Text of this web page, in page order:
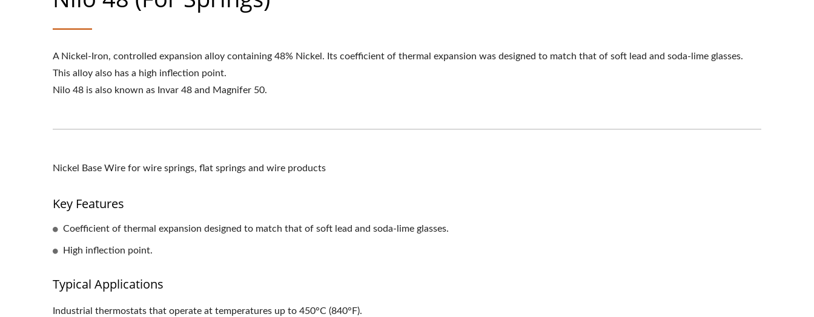
A Nickel-Iron, controlled expansion alloy containing 48% Nickel. Its coefficient of thermal expansion was designed to match that of soft lead and soda-lime glasses.
This alloy also has a high inflection point.
Nilo 48 is also known as Invar 48 and Magnifer 50.
Nickel Base Wire for wire springs, flat springs and wire products
Key Features
Coefficient of thermal expansion designed to match that of soft lead and soda-lime glasses.
High inflection point.
Typical Applications
Industrial thermostats that operate at temperatures up to 450°C (840°F).